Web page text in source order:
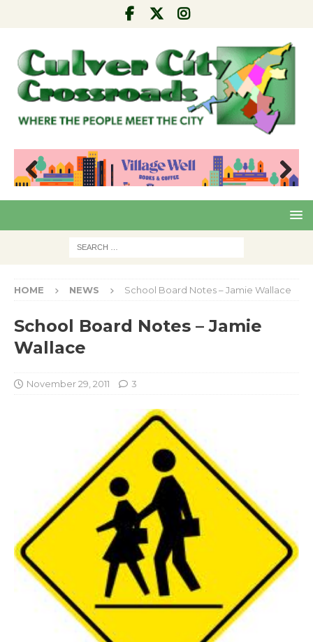
Pre
Nex
HOME NEWS School Board Notes – Jamie Wallace
School Board Notes – Jamie
Wallace
November 29, 2011 3